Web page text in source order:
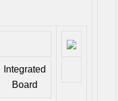
Integrated
Board